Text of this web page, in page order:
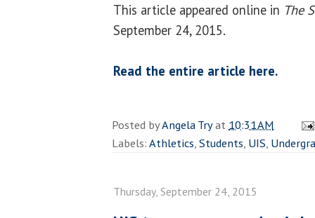
This article appeared online in The
September 24, 2015.
Read the entire article here.
Posted byAngela Tryat 10:31 AM
Labels:Athletics,Students, UIS,
Thursday, September 24, 2015